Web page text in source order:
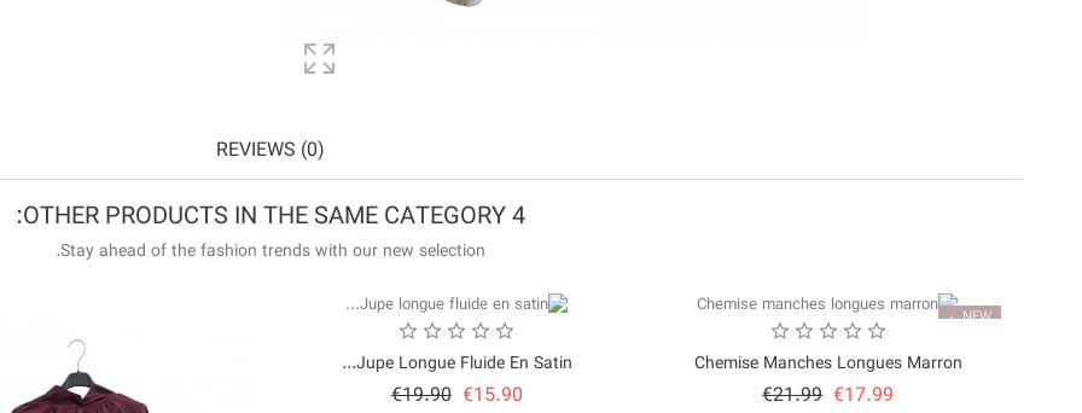
REVIEWS (0)
4 OTHER PRODUCTS IN THE SAME CATEGORY:
Stay ahead of the fashion trends with our new selection.
NEW
Chemise Manches Longues Marron
€17.99
Regular
€21.99
Price
Jupe Longue Fluide En Satin...
€15.90
Regular
€19.90
Price